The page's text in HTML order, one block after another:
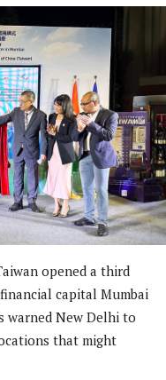
opened a third
capital Mumbai
warned New Delhi to
that might